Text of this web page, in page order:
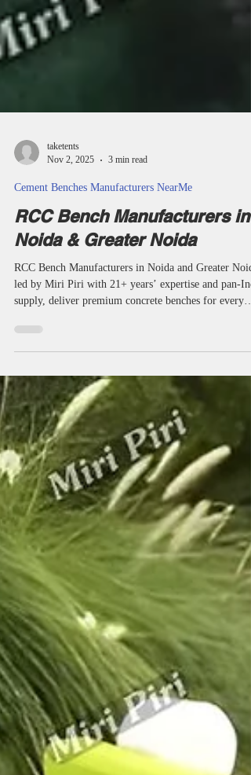
taketents
Nov 2, 2025
3 min read
Cement Benches Manufacturers NearMe
led by Miri Piri with 21+ years’ expertise and pan-
supply, deliver premium concrete benches for every
park, garden, campus, and public area. All products
reinforced cement, technical designs, and advanced
testing, ready to serve NCR’s busiest locations—
honestly described, with no false claims of installation
anywhere. Typical RCC bench engineered by Miri Piri;
rounded edges, thick concrete, steel reinforcement, mo